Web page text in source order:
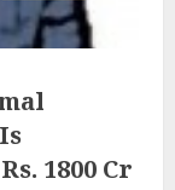
1800 Cr